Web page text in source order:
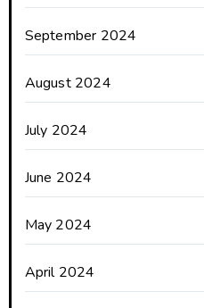
September 2024
August 2024
July 2024
June 2024
May 2024
April 2024